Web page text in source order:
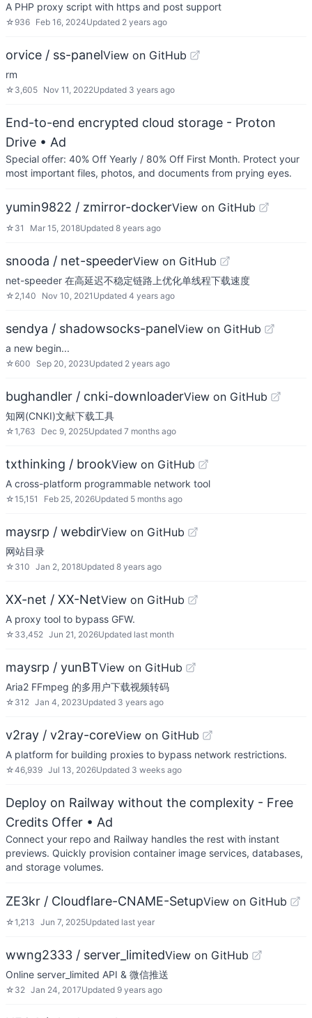
A PHP proxy script with https and post support
☆ 936 Feb 16, 2024Updated 2 years ago
orvice / ss-panelView on GitHub
rm
☆ 3,605 Nov 11, 2022Updated 3 years ago
End-to-end encrypted cloud storage - Proton
Drive • Ad
Special offer: 40% Off Yearly / 80% Off First Month. Protect your
most important files, photos, and documents from prying eyes.
yumin9822 / zmirror-dockerView on GitHub
☆ 31 Mar 15, 2018Updated 8 years ago
snooda / net-speederView on GitHub
net-speeder 在高延迟不稳定链路上优化单线程下载速度
☆ 2,140 Nov 10, 2021 Updated 4 years ago
sendya / shadowsocks-panelView on GitHub
a new begin...
☆600 Sep 20, 2023Updated 2 years ago
bughandler / cnki-downloaderView on GitHub
知网(CNKI)文献下载工具
☆1,763 Dec 9, 2025Updated 7 months ago
txthinking / brookView on GitHub
A cross-platform programmable network tool
☆15,151 Feb 25, 2026Updated 5 months ago
maysrp / webdirView on GitHub
网站目录
☆ 310 Jan 2, 2018Updated 8 years ago
XX-net / XX-NetView on GitHub
A proxy tool to bypass GFW.
☆ 33,452 Jun 21, 2026Updated last month
maysrp / yunBTView on GitHub
Aria2 FFmpeg 的多用户下载视频转码
☆ 312 Jan 4, 2023Updated 3 years ago
v2ray / v2ray-coreView on GitHub
A platform for building proxies to bypass network restrictions.
☆46,939 Jul 13, 2026Updated 3 weeks ago
Deploy on Railway without the complexity - Free
Credits Offer • Ad
Connect your repo and Railway handles the rest with instant
previews. Quickly provision container image services, databases,
and storage volumes.
ZE3kr / Cloudflare-CNAME-SetupView on GitHub
☆1,213 Jun 7, 2025Updated last year
wwng2333 / server_limitedView on GitHub
Online server_limited API & 微信推送
☆ 32 Jan 24, 2017Updated 9 years ago